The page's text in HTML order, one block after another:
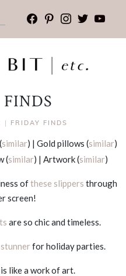
facebook
pinterest
instagram
twitter
| FRIDAY FINDS
similar) | Gold pillows (similar)
(similar) | Artwork (similar)
ofthese slippers through
screen!
are so chic and timeless.
stunnerfor holiday parties.
is like a work of art.